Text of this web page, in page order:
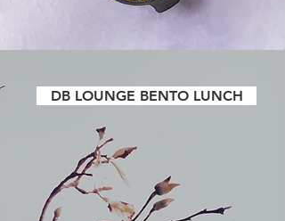
DB LOUNGE BENTO LUNCH